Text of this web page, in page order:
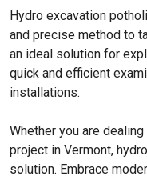
Hydro excavation
and precise method to
an ideal solution for
quick and efficient
installations.
Whether you are
project in Vermont,
solution. Embrace